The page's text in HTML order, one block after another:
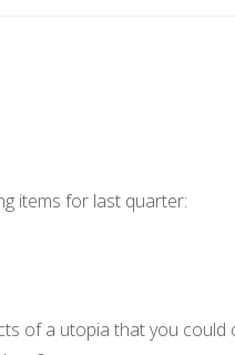
items for last quarter:
of a utopia that you could